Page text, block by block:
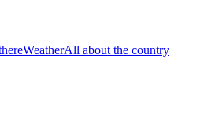
WeatherAll about the country